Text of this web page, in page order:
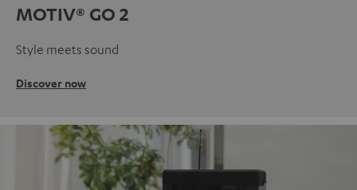
MOTIV® GO 2
Style meets sound
Discover now